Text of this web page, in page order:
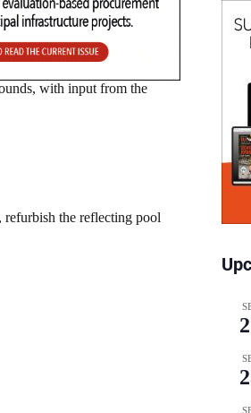
with input from the
the reflecting pool